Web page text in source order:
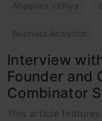
Analytics Vidhya
Business Analytics
Interview
Founder and
Combinator
This article